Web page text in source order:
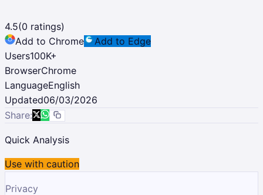
4.5(0 ratings)
Add to Chrome
Add to Edge
Users100K+
BrowserChrome
LanguageEnglish
Updated06/03/2026
Share:
Quick Analysis
Use with caution
Privacy